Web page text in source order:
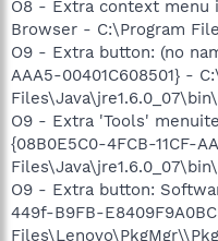
O8 - Extra context menu
Browser - C:\Program
O9 - Extra button: (no
AAA5-00401C608501} -
O9 - Extra 'Tools'
{08B0E5C0-4FCB-11CF-
O9 - Extra button:
449f-B9FB-